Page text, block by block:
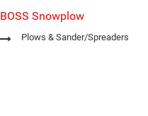
BOSS Snowplow
Plows & Sander/Spreaders